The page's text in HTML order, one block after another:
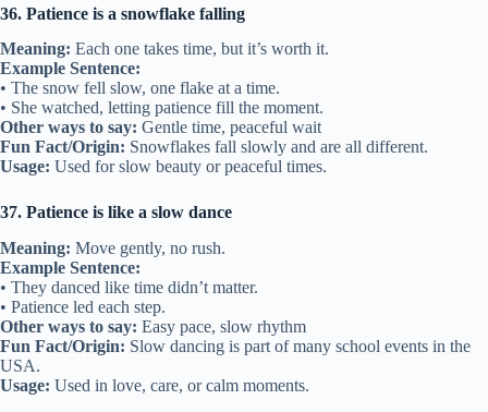
36. Patience is a snowflake falling
Meaning: Each one takes time, but it’s worth it.
Example Sentence:
• The snow fell slow, one flake at a time.
• She watched, letting patience fill the moment.
Other ways to say: Gentle time, peaceful wait
Fun Fact/Origin: Snowflakes fall slowly and are all different.
Usage: Used for slow beauty or peaceful times.
37. Patience is like a slow dance
Meaning: Move gently, no rush.
Example Sentence:
• They danced like time didn’t matter.
• Patience led each step.
Other ways to say: Easy pace, slow rhythm
Fun Fact/Origin: Slow dancing is part of many school events in the
USA.
Usage: Used in love, care, or calm moments.